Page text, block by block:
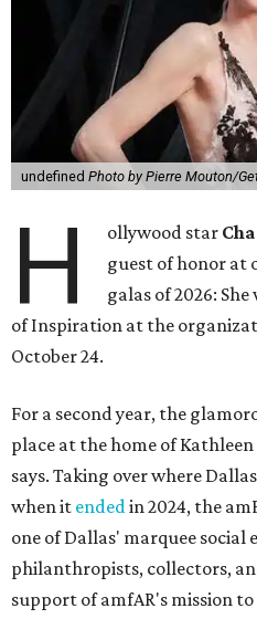
undefined Photo by Pierre Mouton/
H ollywood star
guest of honor at
galas of 2026:
of Inspiration at the
October 24.
For a second year, the
place at the home of
says. Taking over where
when it endedin 2024, the
one of Dallas' marquee social
philanthropists, collectors,
support of amfAR's mission to